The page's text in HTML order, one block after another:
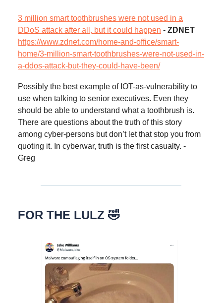
3 million smart toothbrushes were not used in a
DDoS attack after all, but it could happen - ZDNET
https://www.zdnet.com/home-and-office/smart-
home/3-million-smart-toothbrushes-were-not-used-in-
a-ddos-attack-but-they-could-have-been/
Possibly the best example of IOT-as-vulnerability to
use when talking to senior executives. Even they
should be able to understand what a toothbrush is.
There are questions about the truth of this story
among cyber-persons but don’t let that stop you from
quoting it. In cyberwar, truth is the first casualty. -
Greg
FOR THE LULZ 🤣